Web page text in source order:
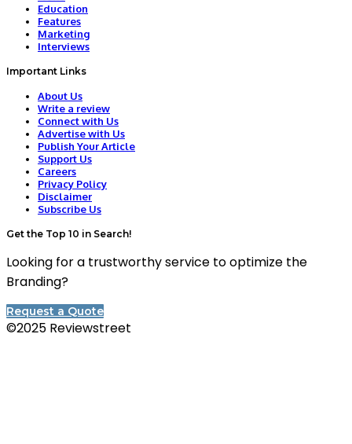
Education
Features
Marketing
Interviews
Important Links
About Us
Write a review
Connect with Us
Advertise with Us
Publish Your Article
Support Us
Careers
Privacy Policy
Disclaimer
Subscribe Us
Get the Top 10 in Search!
Looking for a trustworthy service to optimize the
Branding?
Request a Quote
©2025 Reviewstreet